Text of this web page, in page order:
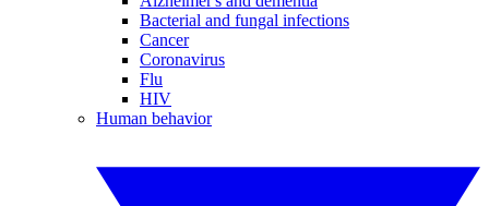
Bacterial and fungal infections
Cancer
Coronavirus
Flu
HIV
Human behavior